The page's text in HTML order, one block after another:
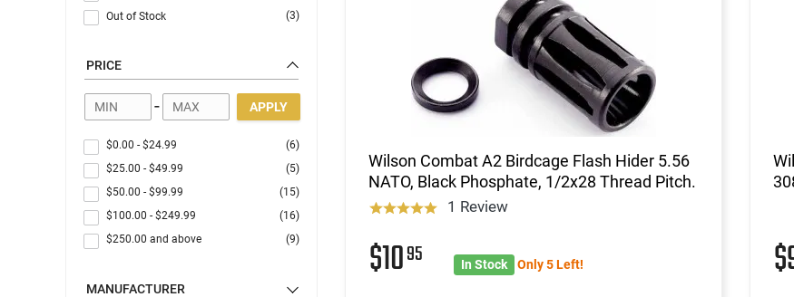
Out of Stock
(3)
PRICE
- APPLY
$0.00 - $24.99
(6)
$25.00 - $49.99
(5)
$50.00 - $99.99
(15)
$100.00 - $249.99
(16)
$250.00 and above (9)
MANUFACTURER
Wilson Combat A2 Birdcage Flash Hider 5.56
NATO, Black Phosphate, 1/2x28 Thread Pitch.
1 Review
$1095 In Stock Only 5 Left!